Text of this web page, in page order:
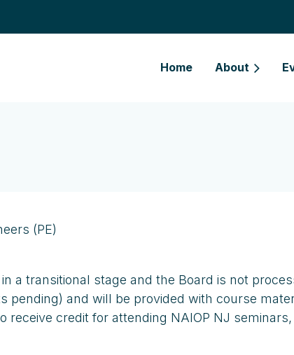
Home About
(PE)
a transitional stage and the Board is not
pending) and will be provided with course
credit for attending NAIOP NJ